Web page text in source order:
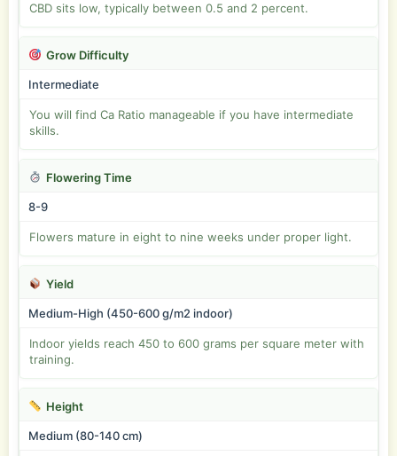
CBD sits low, typically between 0.5 and 2 percent.
Grow Difficulty
Intermediate
You will find Ca Ratio manageable if you have intermediate
skills.
Flowering Time
8-9
Flowers mature in eight to nine weeks under proper light.
Yield
Medium-High (450-600 g/m2 indoor)
Indoor yields reach 450 to 600 grams per square meter with
training.
Height
Medium (80-140 cm)